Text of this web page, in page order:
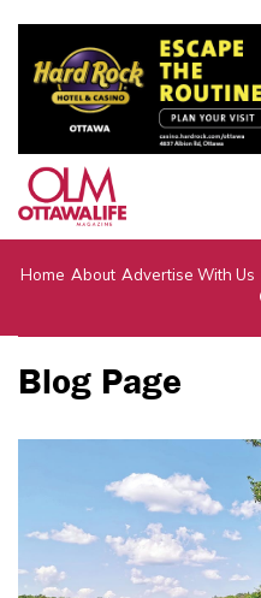
Home About Advertise With Us
Blog Page